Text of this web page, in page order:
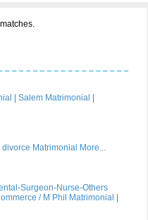
Salem Matrimonial
Matrimonial More...
Surgeon-Nurse-Others
/ M Phil Matrimonial